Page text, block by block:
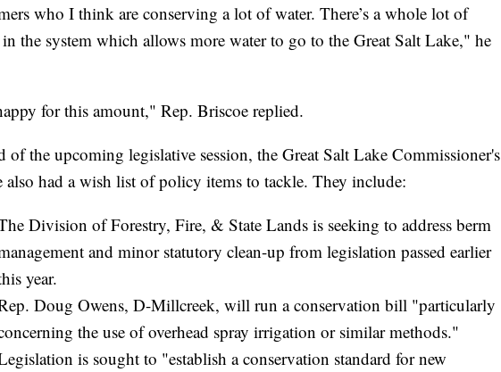
who I think are conserving a lot of water. There’s a whole lot of
the system which allows more water to go to the Great Salt Lake," he
for this amount," Rep. Briscoe replied.
of the upcoming legislative session, the Great Salt Lake Commissioner's
also had a wish list of policy items to tackle. They include:
Division of Forestry, Fire, & State Lands is seeking to address berm
and minor statutory clean-up from legislation passed earlier
year.
Doug Owens, D-Millcreek, will run a conservation bill "particularly
the use of overhead spray irrigation or similar methods."
is sought to "establish a conservation standard for new